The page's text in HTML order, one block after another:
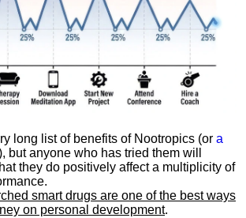
long list of benefits of Nootropics (or a
but anyone who has tried them will
they do positively affect a multiplicity of
smart drugs are one of the best ways
on personal development.